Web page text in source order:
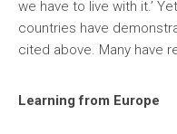
we have to live with it.’
countries have
cited above. Many have
Learning from Europe